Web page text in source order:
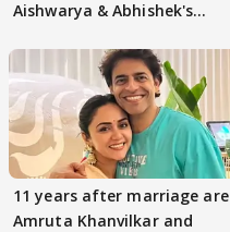
Aishwarya & Abhishek's
11 years after marriage are
Amruta Khanvilkar and